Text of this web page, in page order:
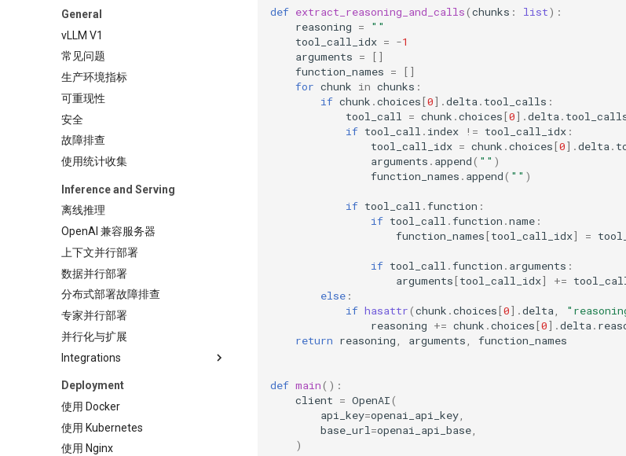
Logging Configuration
Tensorize vLLM Model
Classify
Embed
Plugin
Pooling
Score
Token Embed
General
vLLM V1
常见问题
生产环境指标
可重现性
安全
故障排查
使用统计收集
Inference and Serving
离线推理
OpenAI 兼容服务器
上下文并行部署
数据并行部署
分布式部署故障排查
专家并行部署
并行化与扩展
Integrations
Claude Code
LangChain
LlamaIndex
Deployment
使用 Docker
使用 Kubernetes
使用 Nginx
def extract_reasoning_and_calls(chunks : list):
reasoning =
""
tool_call_idx = -1
arguments =
[]
function_names =
[]
for chunk in chunks :
if chunk .choices[0] .delta . tool_calls :
tool_call
= chunk .choices[0] .delta .
if tool_call . index != tool_call_idx :
tool_call_idx = chunk .choices[0] .delta .
arguments . append( "" )
function_names . append( "" )
if tool_call .function :
if tool_call .function .name :
function_names[tool_call_idx] =
if tool_call .function . arguments :
arguments[tool_call_idx] +=
else :
if hasattr(chunk .choices[0] .delta
reasoning += chunk .choices[0] .delta .
return reasoning arguments function_names
def main():
client = OpenAI(
api_key=openai_api_key
base_url =openai_api_base
)